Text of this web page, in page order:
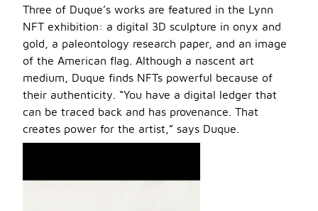
Three of Duque’s works are featured in the Lynn
NFT exhibition: a digital 3D sculpture in onyx and
gold, a paleontology research paper, and an image
of the American flag. Although a nascent art
medium, Duque finds NFTs powerful because of
their authenticity. “You have a digital ledger that
can be traced back and has provenance. That
creates power for the artist,” says Duque.